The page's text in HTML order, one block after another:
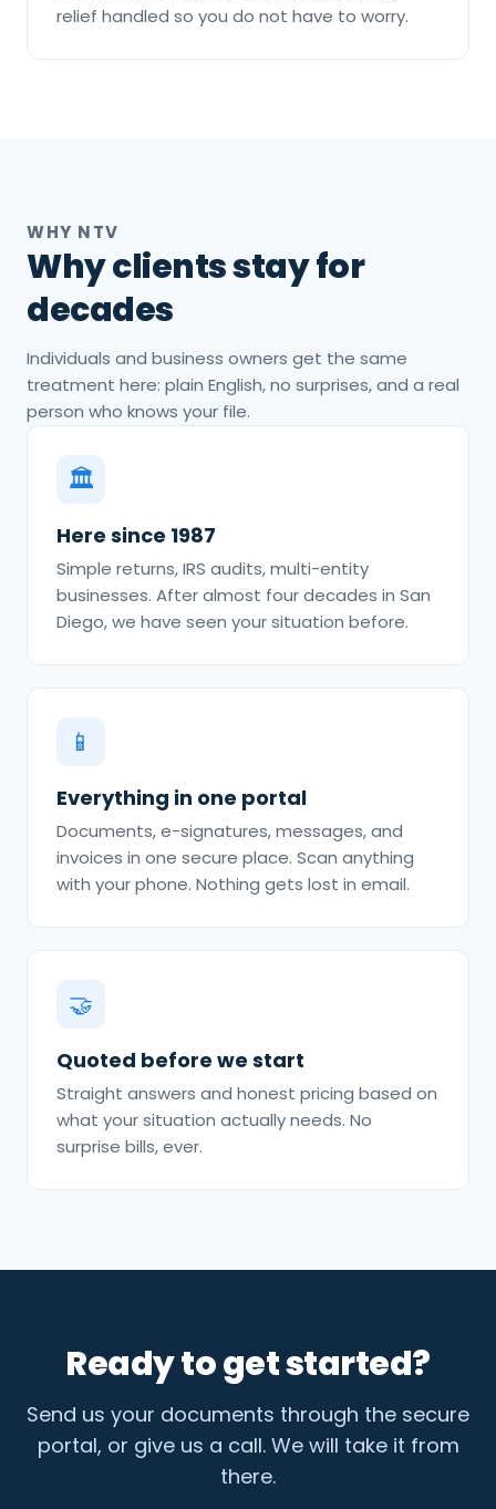
relief handled so you do not have to worry.
WHY NTV
Why clients stay for
decades
Individuals and business owners get the same
treatment here: plain English, no surprises, and a real
person who knows your file.
🏛
Here since 1987
Simple returns, IRS audits, multi-entity
businesses. After almost four decades in San
Diego, we have seen your situation before.
📱
Everything in one portal
Documents, e-signatures, messages, and
invoices in one secure place. Scan anything
with your phone. Nothing gets lost in email.
🤝
Quoted before we start
Straight answers and honest pricing based on
what your situation actually needs. No
surprise bills, ever.
Ready to get started?
Send us your documents through the secure
portal, or give us a call. We will take it from
there.